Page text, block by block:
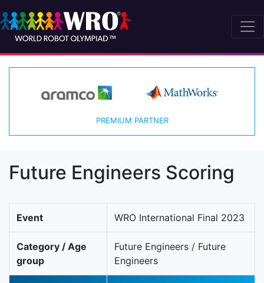
PREMIUM PARTNER
Future Engineers Scoring
Event WRO International Final 2023
Category / Age
group
Future Engineers / Future
Engineers